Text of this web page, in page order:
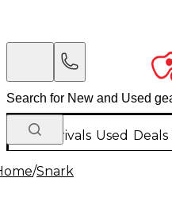
New Arrivals Used Deals
/Snark